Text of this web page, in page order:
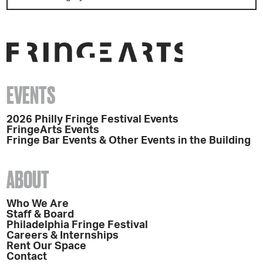
EVENTS
2026 Philly Fringe Festival Events
FringeArts Events
Fringe Bar Events & Other Events in the Building
ABOUT
Who We Are
Staff & Board
Philadelphia Fringe Festival
Careers & Internships
Rent Our Space
Contact